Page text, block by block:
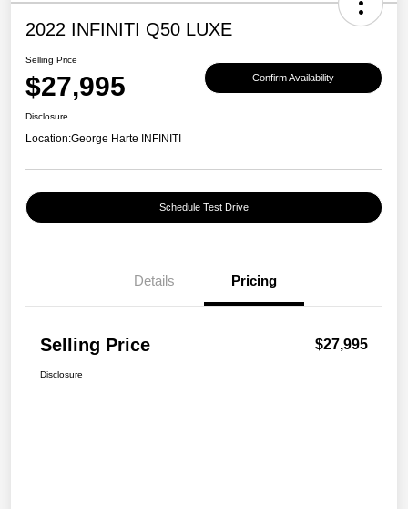
2022 INFINITI Q50 LUXE
Selling Price
$27,995 Confirm Availability
Disclosure
Location:George Harte INFINITI
Schedule Test Drive
Details Pricing
Selling Price $27,995
Disclosure